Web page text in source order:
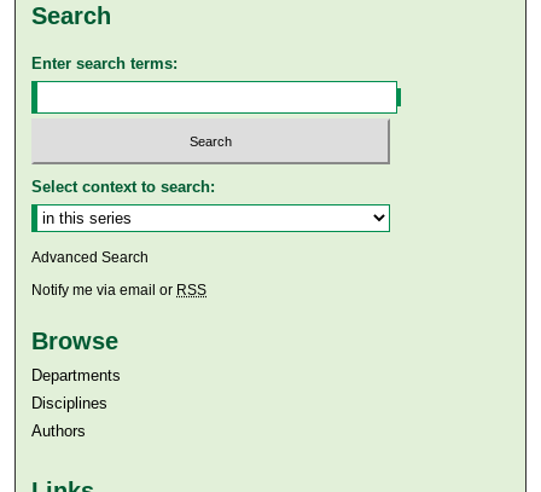
Search
Enter search terms:
Select context to search:
Advanced Search
Notify me via email or RSS
Browse
Departments
Disciplines
Authors